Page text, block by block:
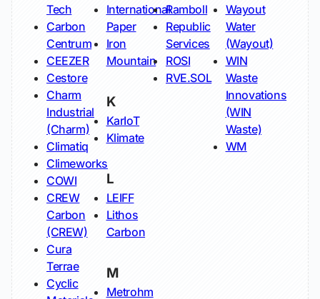
Tech
Carbon
Centrum
CEEZER
Cestore
Charm
Industrial
(Charm)
Climatiq
Climeworks
COWI
CREW
Carbon
(CREW)
Cura
Terrae
Cyclic
International
Paper
Iron
Mountain
K
KarIoT
Klimate
L
LEIFF
Lithos
Carbon
M
Metrohm
Ramboll
Republic
Services
ROSI
RVE.SOL
Wayout
Water
(Wayout)
WIN
Waste
Innovations
(WIN
Waste)
WM